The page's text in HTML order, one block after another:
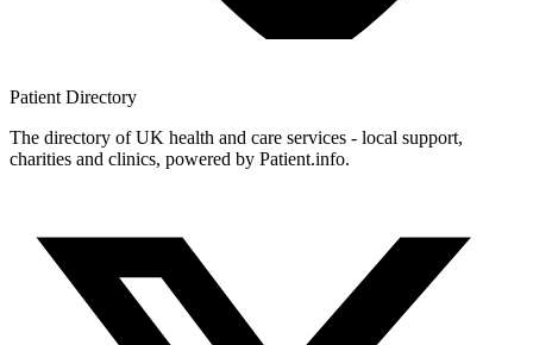
Patient Directory
The directory of UK health and care services - local support,
charities and clinics, powered by Patient.info.